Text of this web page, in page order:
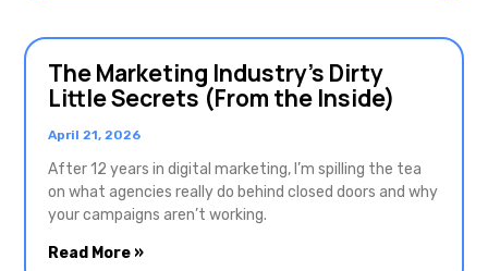
The Marketing Industry’s Dirty
Little Secrets (From the Inside)
April 21, 2026
After 12 years in digital marketing, I’m spilling the tea
on what agencies really do behind closed doors and why
your campaigns aren’t working.
Read More »